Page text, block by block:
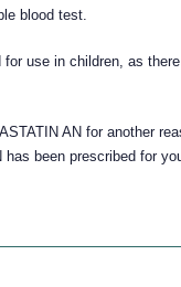
blood test.
for use in children, as
AN for another
been prescribed for